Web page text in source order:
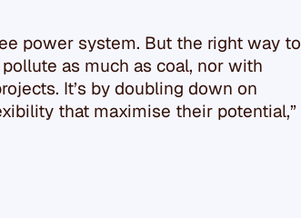
power system. But the right way to
as much as coal, nor with
It’s by doubling down on
that maximise their potential,”